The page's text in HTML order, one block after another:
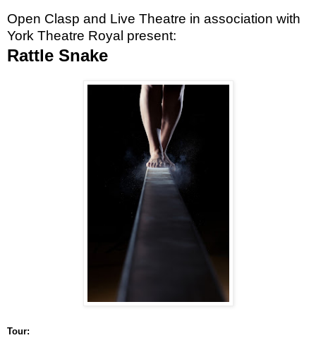
Open Clasp and Live Theatre in association with
York Theatre Royal present:
Rattle Snake
Tour: